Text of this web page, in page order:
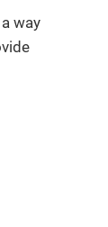
way